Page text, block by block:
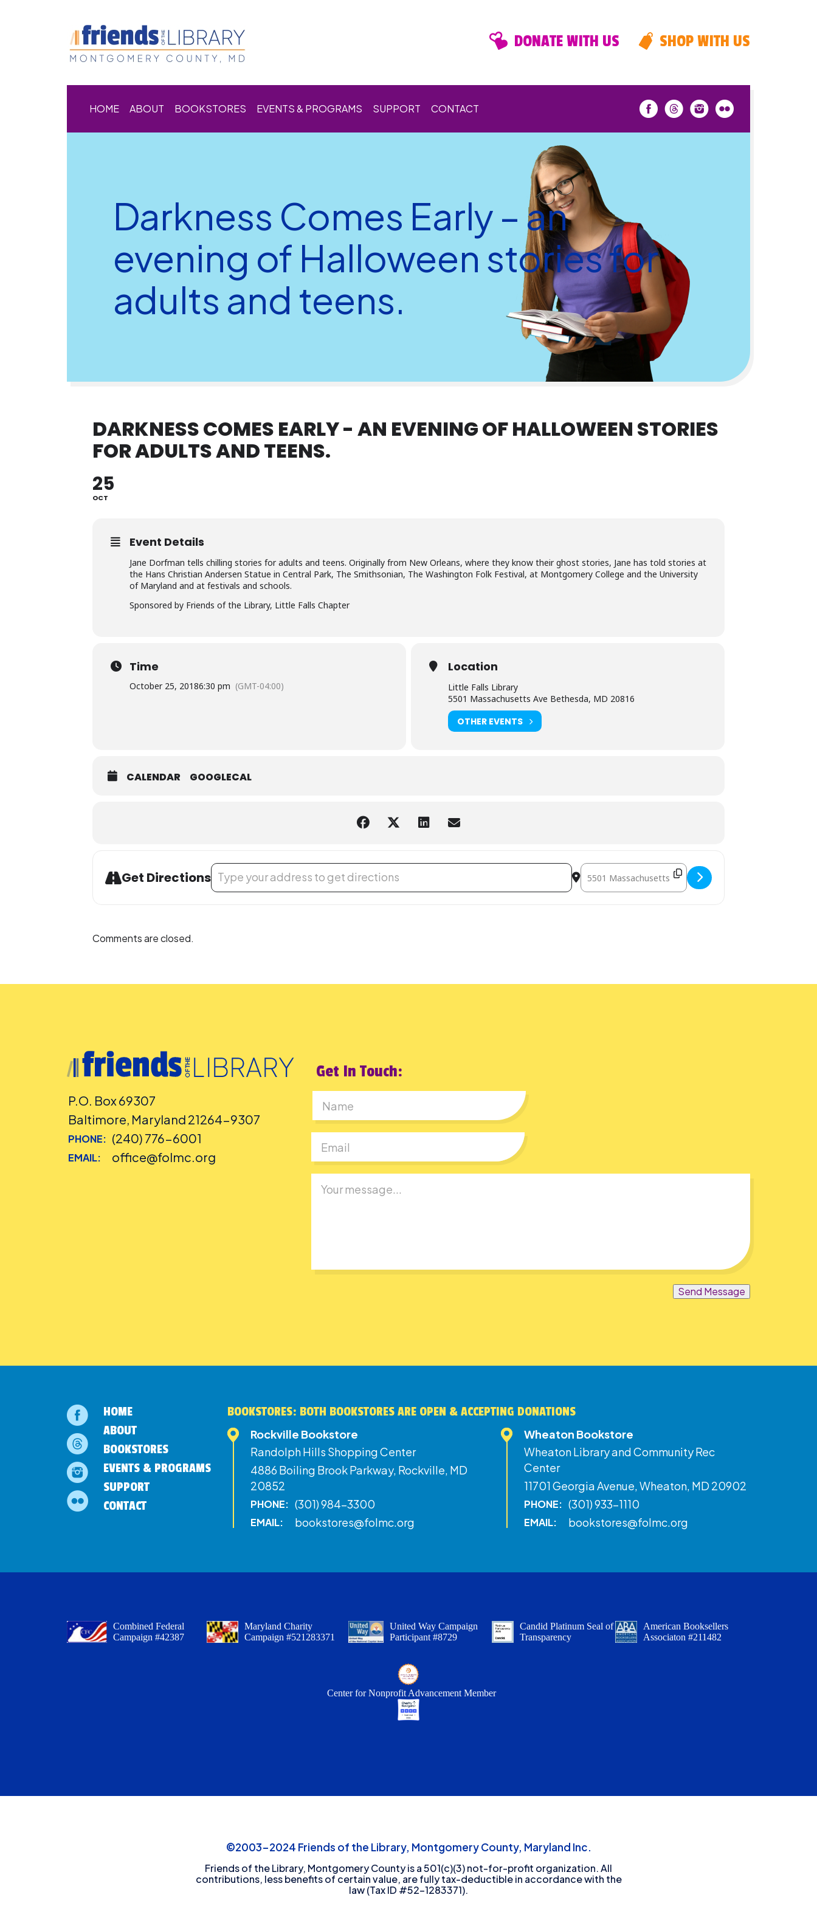
DONATE WITH US SHOP WITH US
HOME ABOUT BOOKSTORES EVENTS & PROGRAMS SUPPORT CONTACT
Darkness Comes Early – an
evening of Halloween stories for
adults and teens.
DARKNESS COMES EARLY - AN EVENING OF HALLOWEEN STORIES
FOR ADULTS AND TEENS.
25
OCT
Event Details
Jane Dorfman tells chilling stories for adults and teens. Originally from New Orleans, where they know their ghost stories, Jane has told stories at
the Hans Christian Andersen Statue in Central Park, The Smithsonian, The Washington Folk Festival, at Montgomery College and the University
of Maryland and at festivals and schools.
Sponsored by Friends of the Library, Little Falls Chapter
Time
October 25, 20186:30 pm (GMT-04:00)
Location
Little Falls Library
5501 Massachusetts Ave Bethesda, MD 20816
OTHER EVENTS
CALENDAR GOOGLECAL
Get Directions
Address - Darkness Comes Early - an evening of Halloween stories for adults and teens. [Lcz3TD1S0]Destination Address - Darkness Comes Early - an
Comments are closed.
P.O. Box 69307
Baltimore, Maryland 21264-9307
PHONE: (240) 776-6001
EMAIL: office@folmc.org
Get In Touch:
Send Message
HOME
ABOUT
BOOKSTORES
EVENTS & PROGRAMS
SUPPORT
CONTACT
BOOKSTORES: BOTH BOOKSTORES ARE OPEN & ACCEPTING DONATIONS
Rockville Bookstore
Randolph Hills Shopping Center
4886 Boiling Brook Parkway, Rockville, MD
20852
PHONE: (301) 984-3300
EMAIL: bookstores@folmc.org
Wheaton Bookstore
Wheaton Library and Community Rec
Center
11701 Georgia Avenue, Wheaton, MD 20902
PHONE: (301) 933-1110
EMAIL: bookstores@folmc.org
Combined Federal
Campaign #42387
Maryland Charity
Campaign #521283371
United Way Campaign
Participant #8729
Candid Platinum Seal of
Transparency
American Booksellers
Associaton #211482
Center for Nonprofit Advancement Member
©2003-2024 Friends of the Library, Montgomery County, Maryland Inc.
Friends of the Library, Montgomery County is a 501(c)(3) not-for-profit organization. All
contributions, less benefits of certain value, are fully tax-deductible in accordance with the
law (Tax ID #52-1283371).